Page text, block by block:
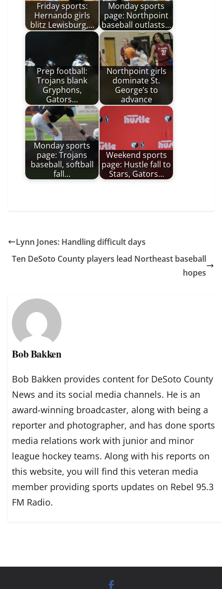
Friday sports:
Hernando girls
blitz Lewisburg,…
Monday sports
page: Northpoint
baseball outlasts…
Prep football:
Trojans blank
Gryphons,
Gators…
Northpoint girls
dominate St.
George’s to
advance
Monday sports
page: Trojans
baseball, softball
fall…
Weekend sports
page: Hustle fall to
Stars, Gators…
Lynn Jones: Handling difficult days
Ten DeSoto County players lead Northeast baseball
hopes
Bob Bakken
Bob Bakken provides content for DeSoto County
News and its social media channels. He is an
award-winning broadcaster, along with being a
reporter and photographer, and has done sports
media relations work with junior and minor
league hockey teams. Along with his reports on
this website, you will find this veteran media
member providing sports updates on Rebel 95.3
FM Radio.